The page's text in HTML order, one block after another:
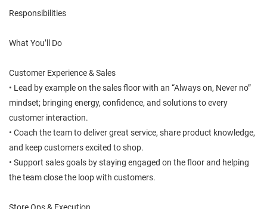
Responsibilities
What You’ll Do
Customer Experience & Sales
• Lead by example on the sales floor with an “Always on, Never no”
mindset; bringing energy, confidence, and solutions to every
customer interaction.
• Coach the team to deliver great service, share product knowledge,
and keep customers excited to shop.
• Support sales goals by staying engaged on the floor and helping
the team close the loop with customers.